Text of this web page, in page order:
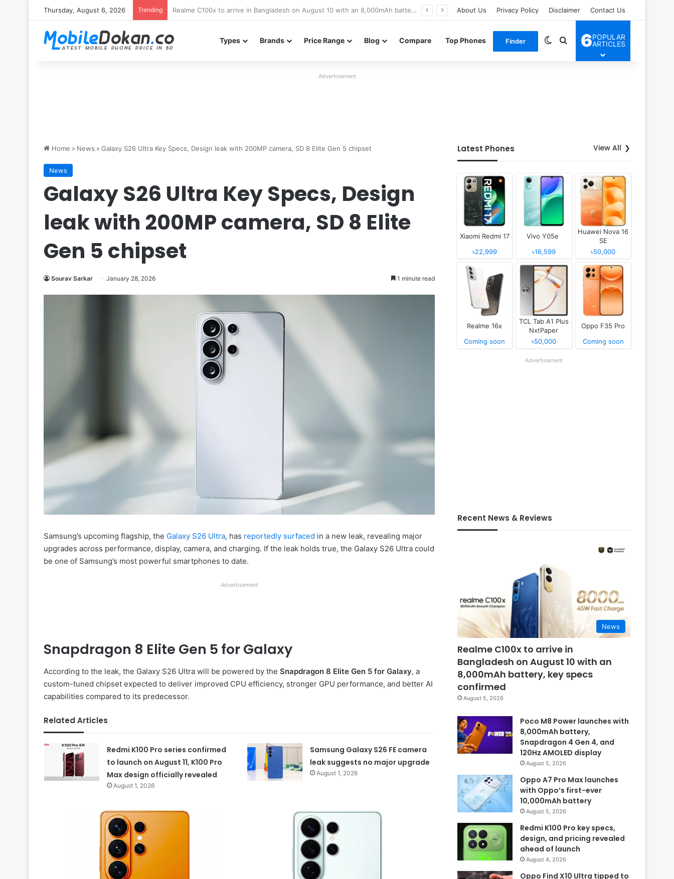
Thursday, August 6, 2026 Trending Poco M8 Power launches with 8,000mAh battery, Snapdragon 4 Gen 4, and 120Hz AMOLED display About Us Privacy Policy Disclaimer Contact Us
Types Brands Price Range Blog Compare Top Phones Finder Switch skin
Search for
6POPULAR
ARTICLES
Advertisement
Home » News » Galaxy S26 Ultra Key Specs, Design leak with 200MP camera, SD 8 Elite Gen 5 chipset
News
Galaxy S26 Ultra Key Specs, Design
leak with 200MP camera, SD 8 Elite
Gen 5 chipset
Sourav Sarkar January 28, 2026 1 minute read
Samsung’s upcoming flagship, the Galaxy S26 Ultra, has reportedly surfaced in a new leak, revealing major
upgrades across performance, display, camera, and charging. If the leak holds true, the Galaxy S26 Ultra could
be one of Samsung’s most powerful smartphones to date.
Advertisement
Snapdragon 8 Elite Gen 5 for Galaxy
According to the leak, the Galaxy S26 Ultra will be powered by the Snapdragon 8 Elite Gen 5 for Galaxy, a
custom-tuned chipset expected to deliver improved CPU efficiency, stronger GPU performance, and better AI
capabilities compared to its predecessor.
Related Articles
Redmi K100 Pro series confirmed
to launch on August 11, K100 Pro
Max design officially revealed
August 1, 2026
Samsung Galaxy S26 FE camera
leak suggests no major upgrade
August 1, 2026
Latest Phones View All
Xiaomi Redmi 17
৳22,999
Vivo Y05e
৳16,599
Huawei Nova 16
SE
৳50,000
Realme 16x
Coming soon
TCL Tab A1 Plus
NxtPaper
৳50,000
Oppo F35 Pro
Coming soon
Advertisement
Recent News & Reviews
News
Realme C100x to arrive in
Bangladesh on August 10 with an
8,000mAh battery, key specs
confirmed
August 5, 2026
Poco M8 Power launches with
8,000mAh battery,
Snapdragon 4 Gen 4, and
120Hz AMOLED display
August 5, 2026
Oppo A7 Pro Max launches
with Oppo’s first-ever
10,000mAh battery
August 5, 2026
Redmi K100 Pro key specs,
design, and pricing revealed
ahead of launch
August 4, 2026
Oppo Find X10 Ultra tipped to